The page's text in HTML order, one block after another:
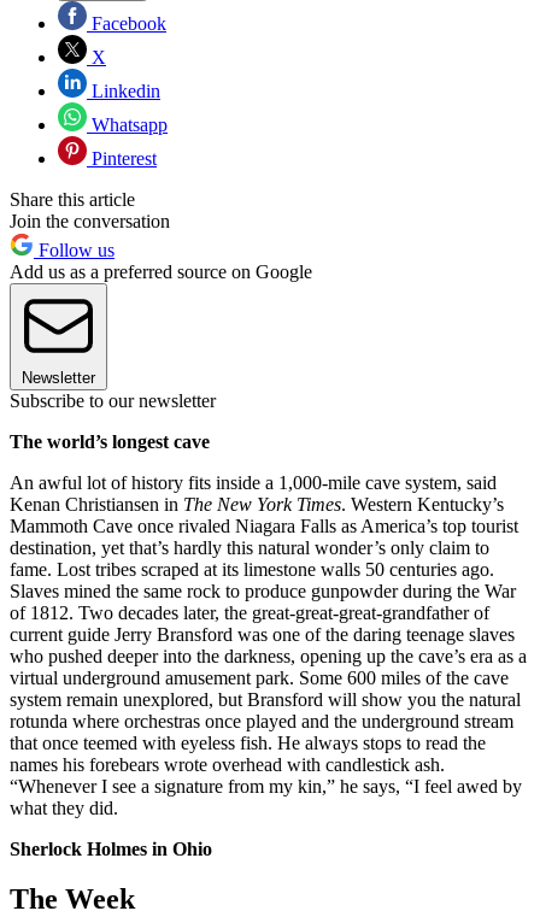
Facebook
X
Linkedin
Whatsapp
Pinterest
Share this article
Join the conversation
Follow us
Add us as a preferred source on Google
Newsletter
Subscribe to our newsletter
The world’s longest cave
An awful lot of history fits inside a 1,000-mile cave system, said
Kenan Christiansen in The New York Times. Western Kentucky’s
Mammoth Cave once rivaled Niagara Falls as America’s top tourist
destination, yet that’s hardly this natural wonder’s only claim to
fame. Lost tribes scraped at its limestone walls 50 centuries ago.
Slaves mined the same rock to produce gunpowder during the War
of 1812. Two decades later, the great-great-great-grandfather of
current guide Jerry Bransford was one of the daring teenage slaves
who pushed deeper into the darkness, opening up the cave’s era as a
virtual underground amusement park. Some 600 miles of the cave
system remain unexplored, but Bransford will show you the natural
rotunda where orchestras once played and the underground stream
that once teemed with eyeless fish. He always stops to read the
names his forebears wrote overhead with candlestick ash.
“Whenever I see a signature from my kin,” he says, “I feel awed by
what they did.
Sherlock Holmes in Ohio
The Week